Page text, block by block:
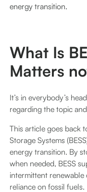
energy transition.
What Is
Matters
It’s in everybody’s
regarding the topic
This article goes back
Storage Systems
energy transition. By
when needed, BESS
intermittent renewable
reliance on fossil fuels.